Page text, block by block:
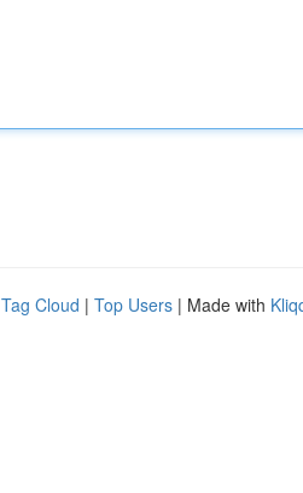
Tag Cloud | Top Users | Made with